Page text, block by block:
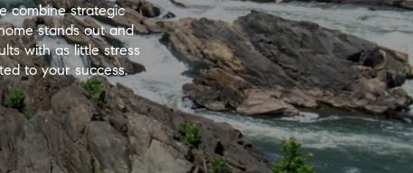
combine strategic
stands out and
with as little stress
to your success.